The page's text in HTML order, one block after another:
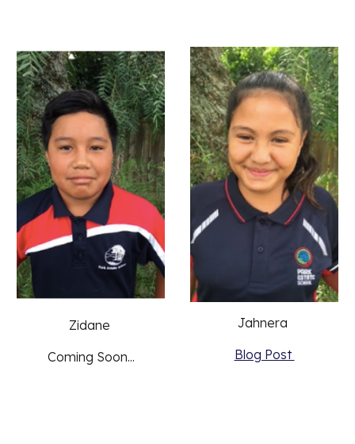
Zidane
Coming Soon...
Jahnera
Blog Post